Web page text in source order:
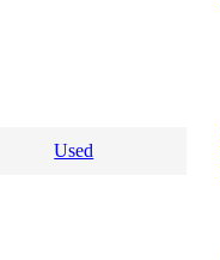
Used